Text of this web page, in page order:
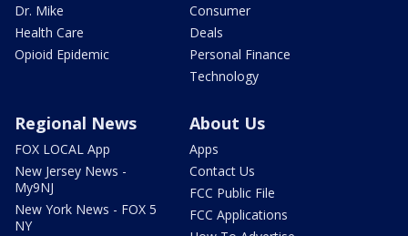
Dr. Mike
Health Care
Opioid Epidemic
Consumer
Deals
Personal Finance
Technology
Regional News
FOX LOCAL App
New Jersey News -
My9NJ
New York News - FOX 5
NY
About Us
Apps
Contact Us
FCC Public File
FCC Applications